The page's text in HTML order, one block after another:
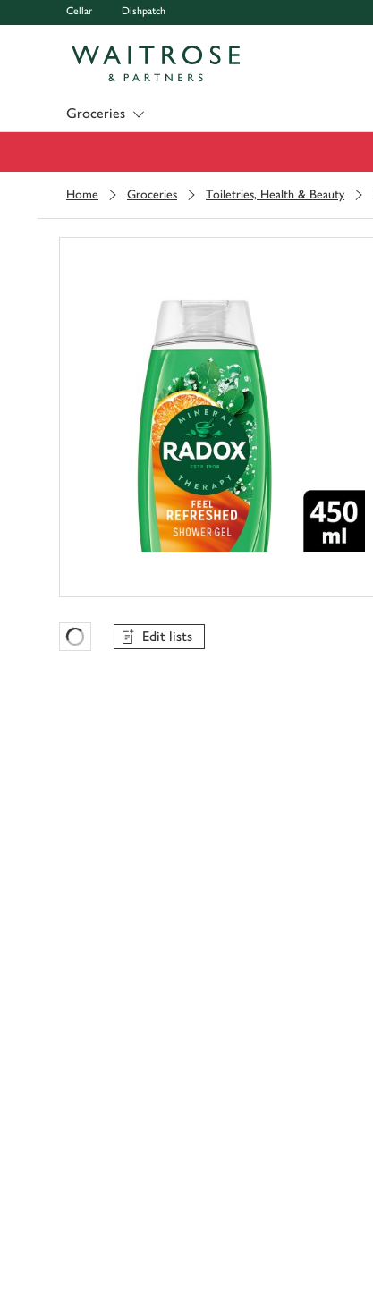
Cellar Dishpatch
Groceries
Home Groceries Toiletries, Health & Beauty
Favourites Loading
Edit lists